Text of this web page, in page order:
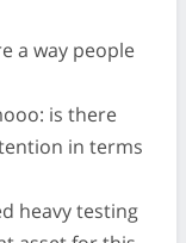
a way people
is there
in terms
heavy testing